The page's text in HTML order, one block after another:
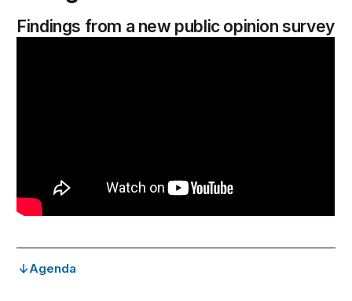
Findings from a new public opinion survey
Agenda